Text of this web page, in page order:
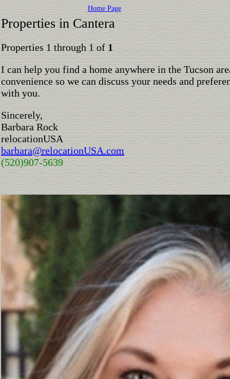
Home Page
Properties in Cantera
Properties 1 through 1 of1
I can help you find a home anywhere in the Tucson
convenience so we can discuss your needs and
with you.
Sincerely,
Barbara Rock
relocationUSA
barbara@relocationUSA.com
(520)907-5639